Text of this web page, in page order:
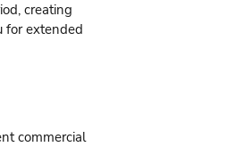
creating
for extended
commercial